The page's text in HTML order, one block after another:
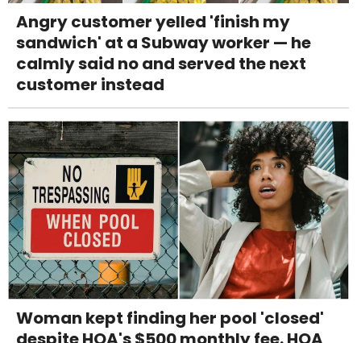
Angry customer yelled 'finish my
sandwich' at a Subway worker — he
calmly said no and served the next
customer instead
Woman kept finding her pool 'closed'